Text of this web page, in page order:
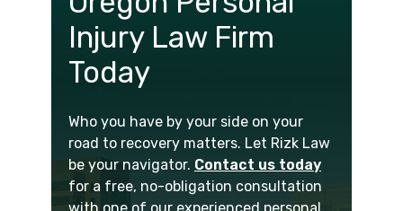
Injury Law Firm
Today
Who you have by your side on your
road to recovery matters. Let Rizk Law
be your navigator. Contact us today
for a free, no-obligation consultation